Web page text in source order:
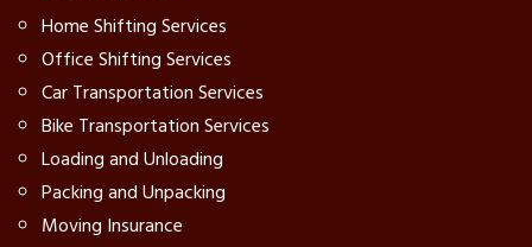
Home Shifting Services
Office Shifting Services
Car Transportation Services
Bike Transportation Services
Loading and Unloading
Packing and Unpacking
Moving Insurance